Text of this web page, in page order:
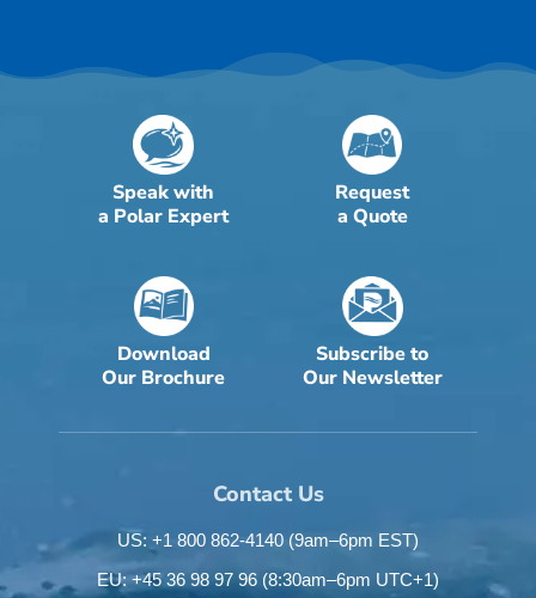
Speak with
a Polar Expert
Request
a Quote
Download
Our Brochure
Subscribe to
Our Newsletter
Contact Us
US: +1 800 862-4140 (9am–6pm EST)
EU: +45 36 98 97 96 (8:30am–6pm UTC+1)